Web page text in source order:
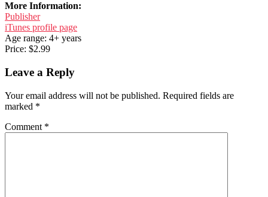
More Information:
Publisher
iTunes profile page
Age range: 4+ years
Price: $2.99
Leave a Reply
Your email address will not be published. Required fields are
marked *
Comment *